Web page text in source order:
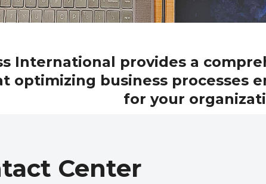
International provides a
optimizing business processes
for your
Center